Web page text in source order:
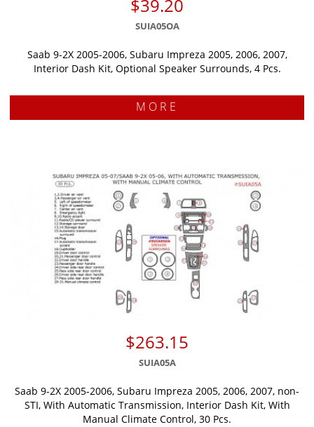
$39.20
SUIA05OA
Saab 9-2X 2005-2006, Subaru Impreza 2005, 2006, 2007,
Interior Dash Kit, Optional Speaker Surrounds, 4 Pcs.
MORE
$263.15
SUIA05A
Saab 9-2X 2005-2006, Subaru Impreza 2005, 2006, 2007, non-
STI, With Automatic Transmission, Interior Dash Kit, With
Manual Climate Control, 30 Pcs.